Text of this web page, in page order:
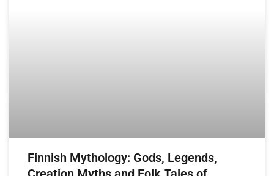
Finnish Mythology: Gods, Legends,